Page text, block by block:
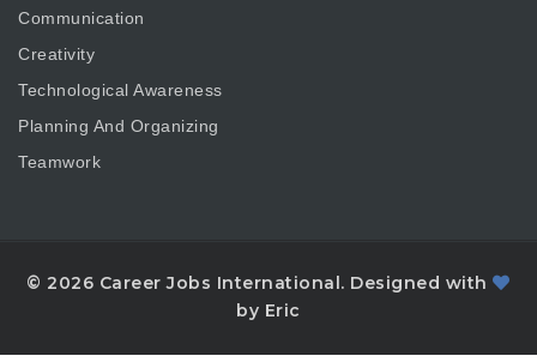
Communication
Creativity
Technological Awareness
Planning And Organizing
Teamwork
© 2026 Career Jobs International. Designed with
by Eric